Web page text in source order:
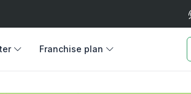
Franchise plan